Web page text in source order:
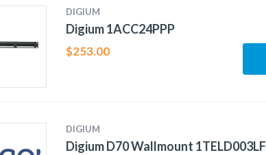
DIGIUM
Digium 1ACC24PPP
$253.00
DIGIUM
Digium D70 Wallmount 1TELD003LF